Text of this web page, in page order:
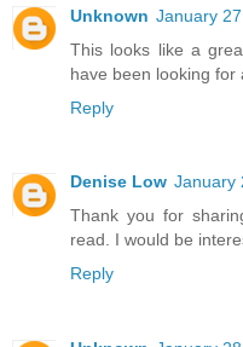
Unknown January
This looks like a
have been looking for
Reply
Denise Low January
Thank you for
read. I would be
Reply